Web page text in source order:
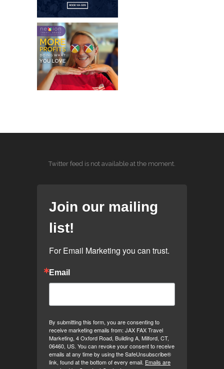
Twitter feed is not available at the moment.
Join our mailing
list!
For Email Marketing you can trust.
Email
By submitting this form, you are consenting to
receive marketing emails from: JAX FAX Travel
Marketing, 4 Oxford Road, Building A, Milford, CT,
06460, US. You can revoke your consent to receive
emails at any time by using the SafeUnsubscribe®
link, found at the bottom of every email. Emails are